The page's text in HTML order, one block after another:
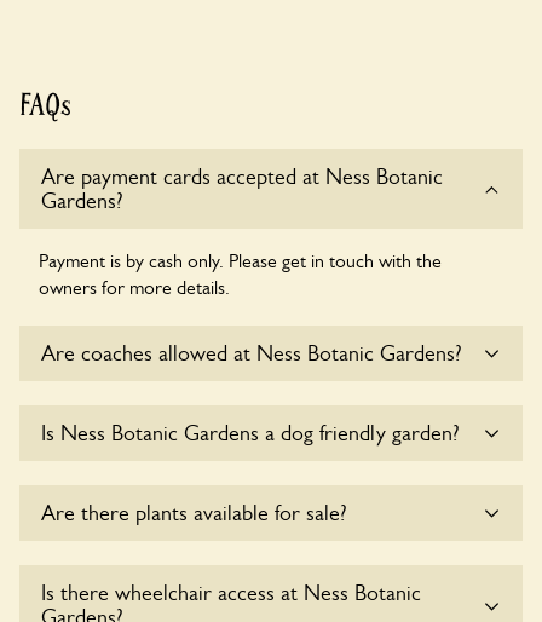
FAQs
Are payment cards accepted at Ness Botanic
Gardens?
Payment is by cash only. Please get in touch with the
owners for more details.
Are coaches allowed at Ness Botanic Gardens?
get in touch with the owners for details.
Is Ness Botanic Gardens a dog friendly garden?
Are there plants available for sale?
Botanic Gardens, please enquire with the owners for more
Is there wheelchair access at Ness Botanic